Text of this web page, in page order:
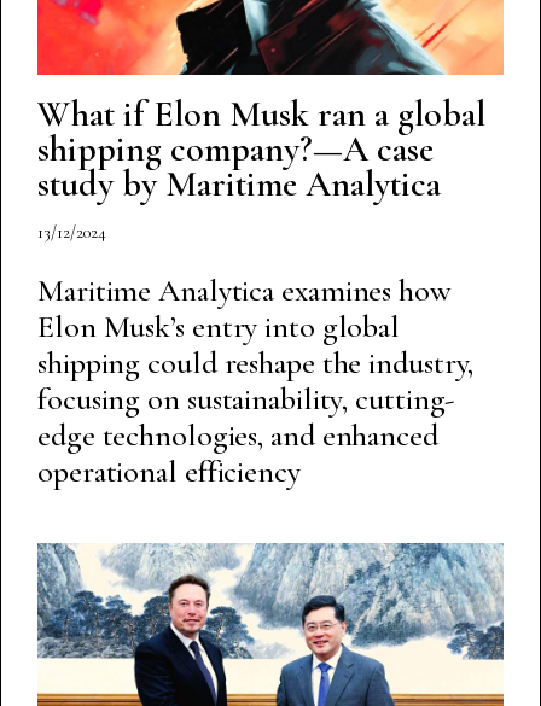
What if Elon Musk ran a global
shipping company?—A case
study by Maritime Analytica
13/12/2024
Maritime Analytica examines how
Elon Musk’s entry into global
shipping could reshape the industry,
focusing on sustainability, cutting-
edge technologies, and enhanced
operational efficiency